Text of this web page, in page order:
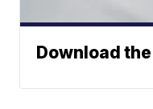
Download